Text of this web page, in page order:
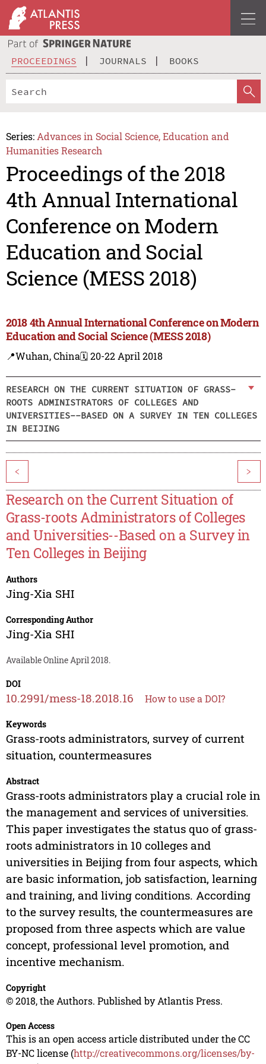
PROCEEDINGS JOURNALS BOOKS
Series: Advances in Social Science, Education and
Humanities Research
Proceedings of the 2018
4th Annual International
Conference on Modern
Education and Social
Science (MESS 2018)
2018 4th Annual International Conference on Modern
Education and Social Science (MESS 2018)
📍Wuhan, China🗓️ 20-22 April 2018
RESEARCH ON THE CURRENT SITUATION OF GRASS-
ROOTS ADMINISTRATORS OF COLLEGES AND
UNIVERSITIES--BASED ON A SURVEY IN TEN COLLEGES
IN BEIJING
< >
Research on the Current Situation of
Grass-roots Administrators of Colleges
and Universities--Based on a Survey in
Ten Colleges in Beijing
Authors
Jing-Xia SHI
Corresponding Author
Jing-Xia SHI
Available Online April 2018.
DOI
10.2991/mess-18.2018.16 How to use a DOI?
Keywords
Grass-roots administrators, survey of current
situation, countermeasures
Abstract
Grass-roots administrators play a crucial role in
the management and services of universities.
This paper investigates the status quo of grass-
roots administrators in 10 colleges and
universities in Beijing from four aspects, which
are basic information, job satisfaction, learning
and training, and living conditions. According
to the survey results, the countermeasures are
proposed from three aspects which are value
concept, professional level promotion, and
incentive mechanism.
Copyright
© 2018, the Authors. Published by Atlantis Press.
Open Access
This is an open access article distributed under the CC
BY-NC license (http://creativecommons.org/licenses/by-